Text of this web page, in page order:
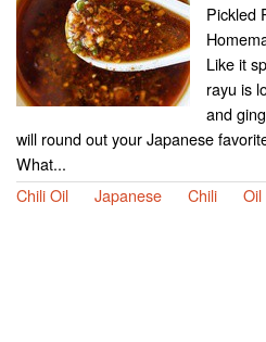
Pickled
Like it
rayu is
and
will round out your Japanese
What...
Chili Oil
Japanese Chili Oil